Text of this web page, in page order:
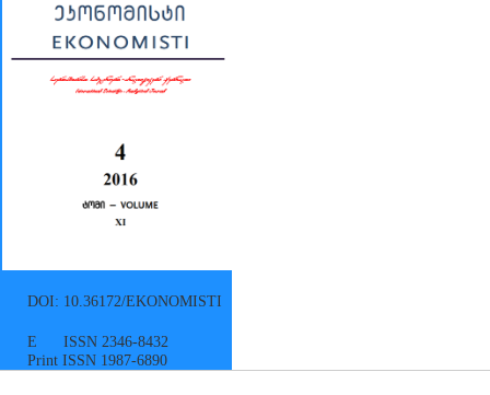
DOI: 10.36172/EKONOMISTI
E ISSN 2346-8432
Print ISSN 1987-6890